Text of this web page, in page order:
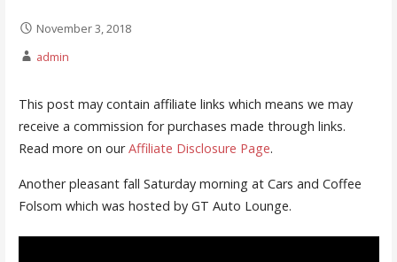
November 3, 2018
admin
This post may contain affiliate links which means we may
receive a commission for purchases made through links.
Read more on ourAffiliate Disclosure Page.
Another pleasant fall Saturday morning at Cars and Coffee
Folsom which was hosted by GT Auto Lounge.